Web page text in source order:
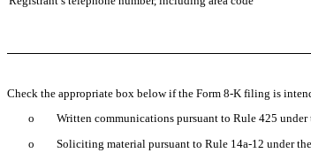
Check the appropriate box below if the Form 8-K filing is
o
Written communications pursuant to Rule 425
o
Soliciting material pursuant to Rule 14a-12 under